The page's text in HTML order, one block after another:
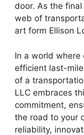
door. As the
web of
art form Ellison
In a world where
efficient last-
of a
LLC embraces
commitment,
the road to your
reliability,